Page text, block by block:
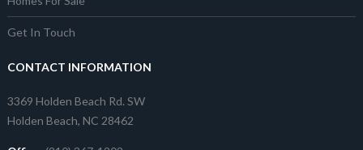
Get In Touch
CONTACT INFORMATION
3369 Holden Beach Rd. SW
Holden Beach, NC 28462